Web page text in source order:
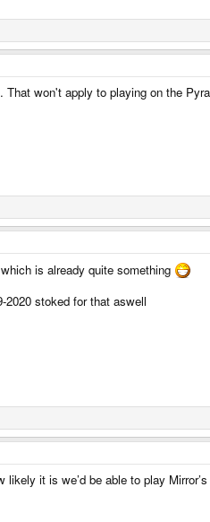
won't apply to playing on the
is already quite something
stoked for that aswell
it is we’d be able to play